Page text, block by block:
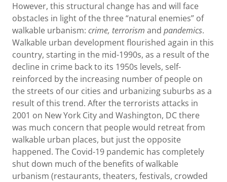
However, this structural change has and will face
obstacles in light of the three “natural enemies” of
walkable urbanism: crime, terrorism and pandemics.
Walkable urban development flourished again in this
country, starting in the mid-1990s, as a result of the
decline in crime back to its 1950s levels, self-
reinforced by the increasing number of people on
the streets of our cities and urbanizing suburbs as a
result of this trend. After the terrorists attacks in
2001 on New York City and Washington, DC there
was much concern that people would retreat from
walkable urban places, but just the opposite
happened. The Covid-19 pandemic has completely
shut down much of the benefits of walkable
urbanism (restaurants, theaters, festivals, crowded